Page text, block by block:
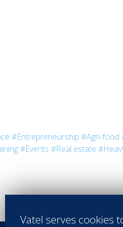
#Entrepreneurship #Agri-food
#Events #Real estate
Vatel serves cookies